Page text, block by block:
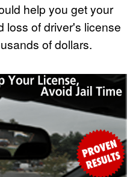
help you get your
loss of driver's license
of dollars.